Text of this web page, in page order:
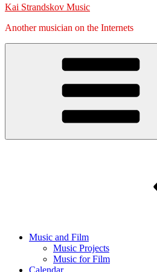
Kai Strandskov Music
Another musician on the Internets
Music and Film
Music Projects
Music for Film
Calendar